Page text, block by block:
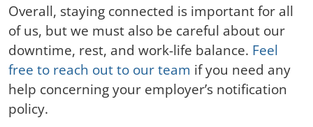
Overall, staying connected is important for all
of us, but we must also be careful about our
downtime, rest, and work-life balance. Feel
free to reach out to our team if you need any
help concerning your employer’s notification
policy.